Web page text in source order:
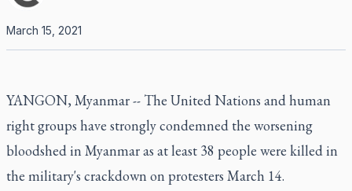
March 15, 2021
YANGON, Myanmar -- The United Nations and human
right groups have strongly condemned the worsening
bloodshed in Myanmar as at least 38 people were killed in
the military's crackdown on protesters March 14.